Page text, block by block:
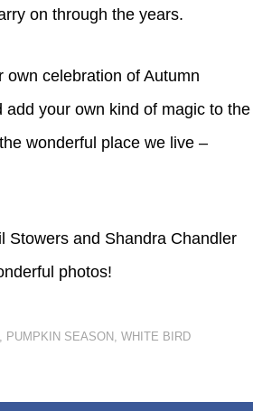
on through the years.
own celebration of Autumn
add your own kind of magic to the
wonderful place we live –
Stowers and Shandra Chandler
photos!
, PUMPKIN SEASON , WHITE BIRD